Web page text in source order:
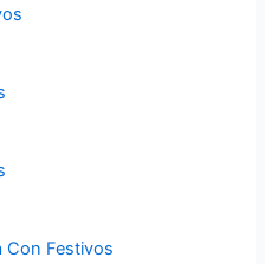
Con Festivos